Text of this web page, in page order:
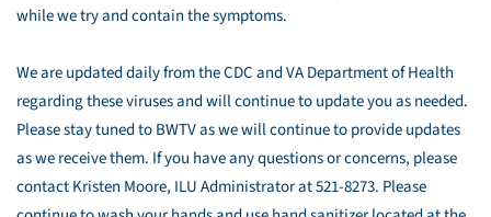
while we try and contain the symptoms.
We are updated daily from the CDC and VA Department of Health
regarding these viruses and will continue to update you as needed.
Please stay tuned to BWTV as we will continue to provide updates
as we receive them. If you have any questions or concerns, please
contact Kristen Moore, ILU Administrator at 521-8273. Please